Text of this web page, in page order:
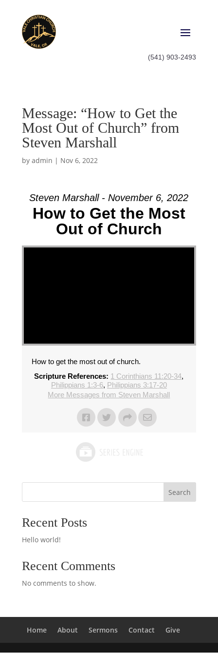
(541) 903-2493
Message: “How to Get the
Most Out of Church” from
Steven Marshall
by admin | Nov 6, 2022
Steven Marshall - November 6, 2022
How to Get the Most
Out of Church
How to get the most out of church.
Scripture References: 1 Corinthians 11:20-34,
Philippians 1:3-6, Philippians 3:17-20
More Messages from Steven Marshall
Search
Recent Posts
Hello world!
Recent Comments
No comments to show.
Home About Sermons Contact Give